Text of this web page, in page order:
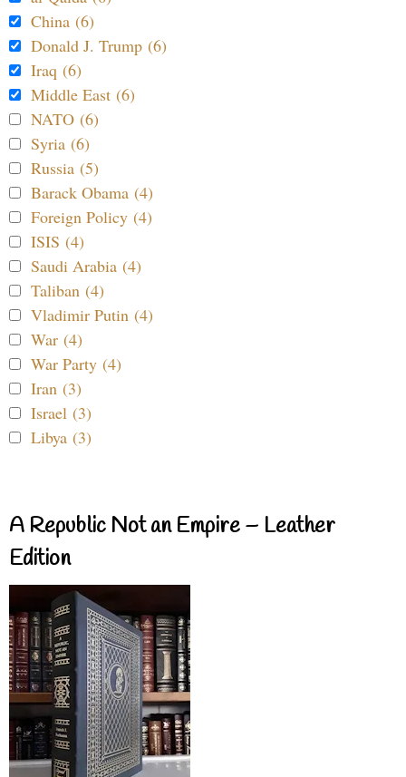
China (6)
Donald J. Trump (6)
Iraq (6)
Middle East (6)
NATO (6)
Syria (6)
Russia (5)
Barack Obama (4)
Foreign Policy (4)
ISIS (4)
Saudi Arabia (4)
Taliban (4)
Vladimir Putin (4)
War (4)
War Party (4)
Iran (3)
Israel (3)
Libya (3)
A Republic Not an Empire – Leather
Edition